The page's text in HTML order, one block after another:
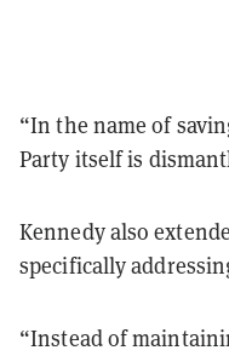
“In the name of
Party itself is
Kennedy also
specifically
“Instead of